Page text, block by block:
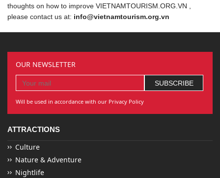
thoughts on how to improve VIETNAMTOURISM.ORG.VN ,
please contact us at: info@vietnamtourism.org.vn
OUR NEWSLETTER
Will be used in accordance with our Privacy Policy
ATTRACTIONS
Culture
Nature & Adventure
Nightlife